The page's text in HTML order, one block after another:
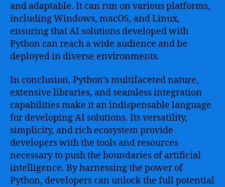
and adaptable. It can run on various platforms,
including Windows, macOS, and Linux,
ensuring that AI solutions developed with
Python can reach a wide audience and be
deployed in diverse environments.
In conclusion, Python’s multifaceted nature,
extensive libraries, and seamless integration
capabilities make it an indispensable language
for developing AI solutions. Its versatility,
simplicity, and rich ecosystem provide
developers with the tools and resources
necessary to push the boundaries of artificial
intelligence. By harnessing the power of
Python, developers can unlock the full potential